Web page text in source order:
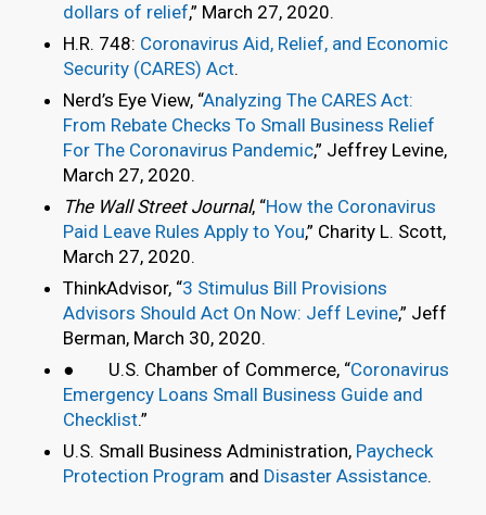
dollars of relief,” March 27, 2020.
H.R. 748: Coronavirus Aid, Relief, and Economic
Security (CARES) Act.
Nerd’s Eye View, “Analyzing The CARES Act:
From Rebate Checks To Small Business Relief
For The Coronavirus Pandemic,” Jeffrey Levine,
March 27, 2020.
The Wall Street Journal, “How the Coronavirus
Paid Leave Rules Apply to You,” Charity L. Scott,
March 27, 2020.
ThinkAdvisor, “3 Stimulus Bill Provisions
Advisors Should Act On Now: Jeff Levine,” Jeff
Berman, March 30, 2020.
● U.S. Chamber of Commerce, “Coronavirus
Emergency Loans Small Business Guide and
Checklist.”
U.S. Small Business Administration, Paycheck
Protection Program and Disaster Assistance.